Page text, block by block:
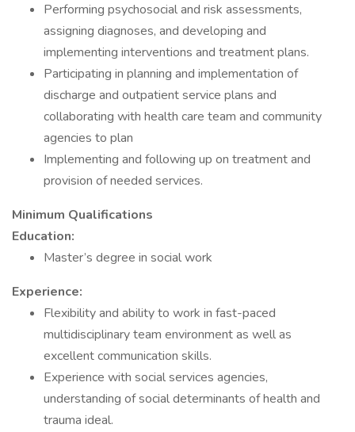
Performing psychosocial and risk assessments,
assigning diagnoses, and developing and
implementing interventions and treatment plans.
Participating in planning and implementation of
discharge and outpatient service plans and
collaborating with health care team and community
agencies to plan
Implementing and following up on treatment and
provision of needed services.
Minimum Qualifications
Education:
Master’s degree in social work
Experience:
Flexibility and ability to work in fast-paced
multidisciplinary team environment as well as
excellent communication skills.
Experience with social services agencies,
understanding of social determinants of health and
trauma ideal.